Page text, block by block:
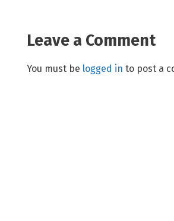
Leave a Comment
You must be logged in to post a